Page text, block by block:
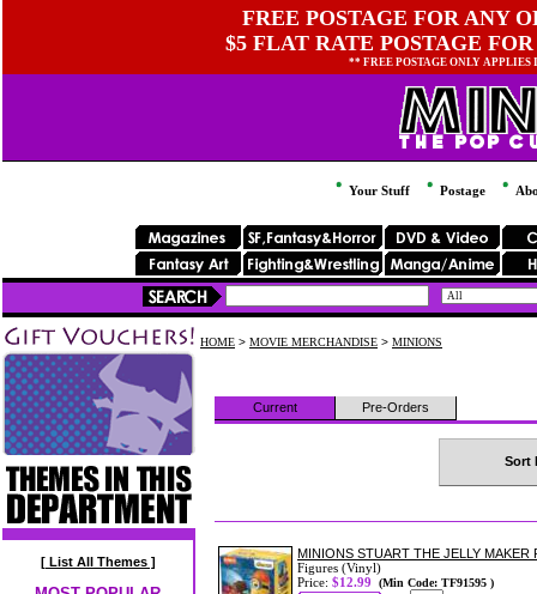
FREE POSTAGE FOR ANY
$5 FLAT RATE POSTAGE
** FREE POSTAGE ONLY
Your Stuff Postage
[ List All Themes ]
HOME > MOVIE MERCHANDISE > MINIONS
Current Pre-Orders
Sort
MINIONS STUART THE JELLY MAKER
Figures (Vinyl)
Price: $12.99 (Min Code: TF91595 )